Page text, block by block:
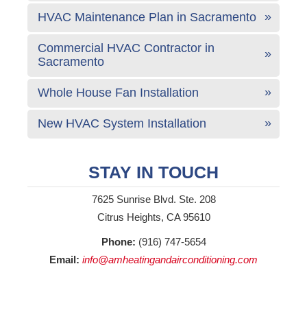
HVAC Maintenance Plan in Sacramento
Commercial HVAC Contractor in
Sacramento
Whole House Fan Installation
New HVAC System Installation
STAY IN TOUCH
7625 Sunrise Blvd. Ste. 208
Citrus Heights, CA 95610
Phone: (916) 747-5654
Email: info@amheatingandairconditioning.com